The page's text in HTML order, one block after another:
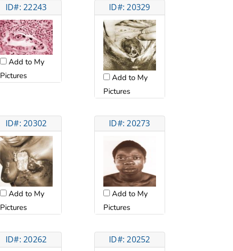
ID#: 22243
Add to My
Pictures
ID#: 20329
Add to My
Pictures
ID#: 20302
Add to My
Pictures
ID#: 20273
Add to My
Pictures
ID#: 20262 ID#: 20252